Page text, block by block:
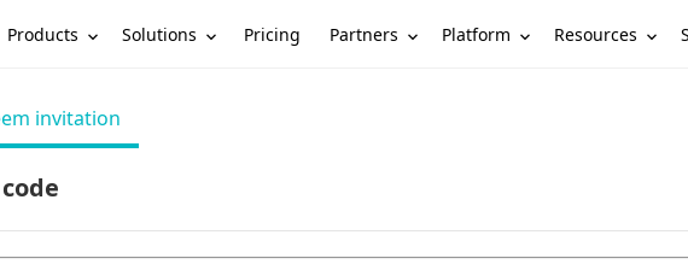
Products Solutions Pricing Partners Platform Resources
invitation